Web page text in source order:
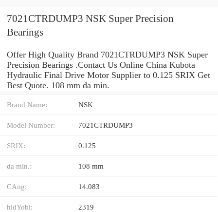
7021CTRDUMP3 NSK Super Precision
Bearings
Offer High Quality Brand 7021CTRDUMP3 NSK Super
Precision Bearings .Contact Us Online China Kubota
Hydraulic Final Drive Motor Supplier to 0.125 SRIX Get
Best Quote. 108 mm da min.
Brand Name: NSK
Model Number: 7021CTRDUMP3
SRIX: 0.125
da min.: 108 mm
CAng: 14.083
hidYobi: 2319